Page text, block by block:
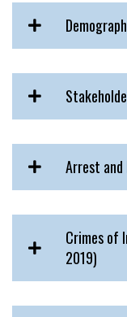
Arrest
Crimes of
2019)